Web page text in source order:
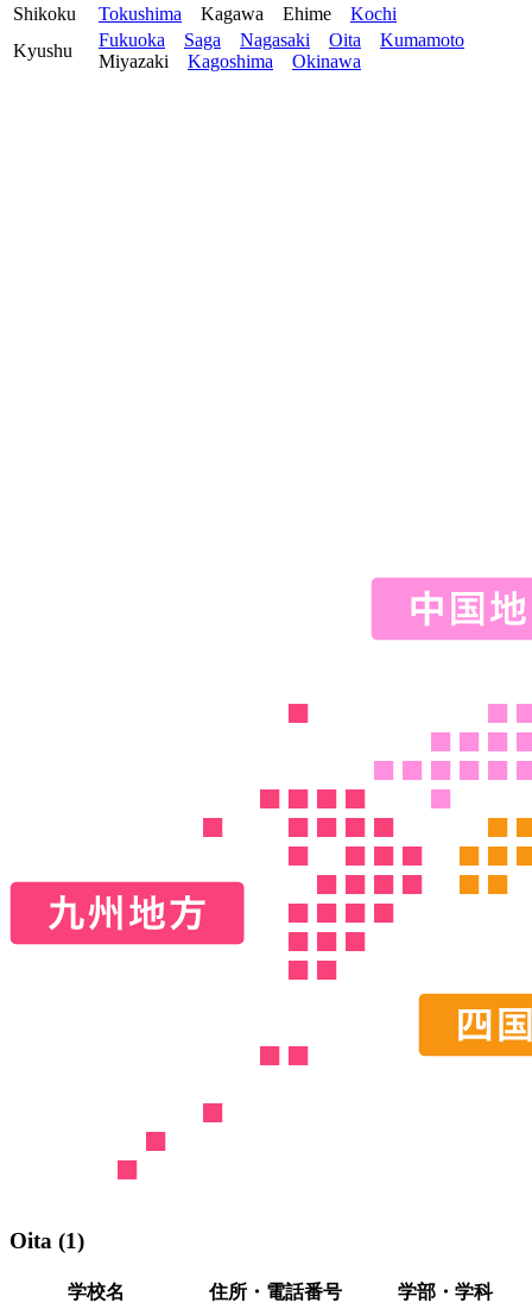
Shikoku
Tokushima Kagawa Ehime
Kochi
Kyushu
Fukuoka Saga Nagasaki Oita
Kumamoto
Miyazaki
Kagoshima Okinawa
Oita (1)
学校名 住所・電話番号 学部・学科